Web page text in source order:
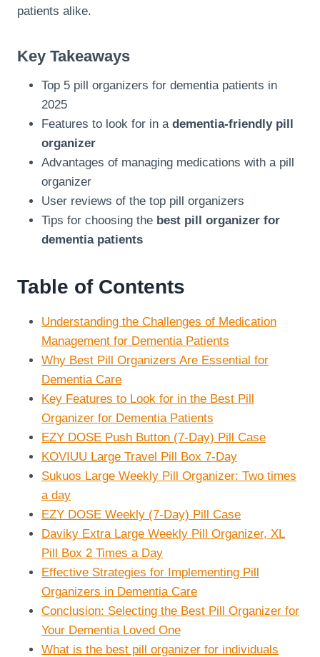
patients alike.
Key Takeaways
Top 5 pill organizers for dementia patients in
2025
Features to look for in a dementia-friendly pill
organizer
Advantages of managing medications with a pill
organizer
User reviews of the top pill organizers
Tips for choosing the best pill organizer for
dementia patients
Table of Contents
Understanding the Challenges of Medication
Management for Dementia Patients
Why Best Pill Organizers Are Essential for
Dementia Care
Key Features to Look for in the Best Pill
Organizer for Dementia Patients
EZY DOSE Push Button (7-Day) Pill Case
KOVIUU Large Travel Pill Box 7-Day
Sukuos Large Weekly Pill Organizer: Two times
a day
EZY DOSE Weekly (7-Day) Pill Case
Daviky Extra Large Weekly Pill Organizer, XL
Pill Box 2 Times a Day
Effective Strategies for Implementing Pill
Organizers in Dementia Care
Conclusion: Selecting the Best Pill Organizer for
Your Dementia Loved One
What is the best pill organizer for individuals